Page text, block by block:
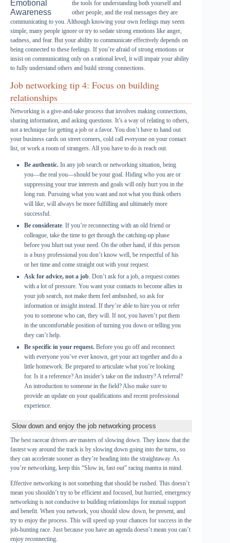
the tools for understanding both yourself and
other people, and the real messages they are
communicating to you. Although knowing your own feelings may seem
simple, many people ignore or try to sedate strong emotions like anger,
sadness, and fear. But your ability to communicate effectively depends on
being connected to these feelings. If you’re afraid of strong emotions or
insist on communicating only on a rational level, it will impair your ability
to fully understand others and build strong connections.
Job networking tip 4: Focus on building
relationships
Networking is a give-and-take process that involves making connections,
sharing information, and asking questions. It’s a way of relating to others,
not a technique for getting a job or a favor. You don’t have to hand out
your business cards on street corners, cold call everyone on your contact
list, or work a room of strangers. All you have to do is reach out.
Be authentic. In any job search or networking situation, being
you—the real you—should be your goal. Hiding who you are or
suppressing your true interests and goals will only hurt you in the
long run. Pursuing what you want and not what you think others
will like, will always be more fulfilling and ultimately more
successful.
Be considerate. If you’re reconnecting with an old friend or
colleague, take the time to get through the catching-up phase
before you blurt out your need. On the other hand, if this person
is a busy professional you don’t know well, be respectful of his
or her time and come straight out with your request.
Ask for advice, not a job. Don’t ask for a job, a request comes
with a lot of pressure. You want your contacts to become allies in
your job search, not make them feel ambushed, so ask for
information or insight instead. If they’re able to hire you or refer
you to someone who can, they will. If not, you haven’t put them
in the uncomfortable position of turning you down or telling you
they can’t help.
Be specific in your request. Before you go off and reconnect
with everyone you’ve ever known, get your act together and do a
little homework. Be prepared to articulate what you’re looking
for. Is it a reference? An insider’s take on the industry? A referral?
An introduction to someone in the field? Also make sure to
provide an update on your qualifications and recent professional
experience.
Slow down and enjoy the job networking process
The best racecar drivers are masters of slowing down. They know that the
fastest way around the track is by slowing down going into the turns, so
they can accelerate sooner as they’re heading into the straightaway. As
you’re networking, keep this “Slow in, fast out” racing mantra in mind.
Effective networking is not something that should be rushed. This doesn’t
mean you shouldn’t try to be efficient and focused, but hurried, emergency
networking is not conducive to building relationships for mutual support
and benefit. When you network, you should slow down, be present, and
try to enjoy the process. This will speed up your chances for success in the
job-hunting race. Just because you have an agenda doesn’t mean you can’t
enjoy reconnecting.